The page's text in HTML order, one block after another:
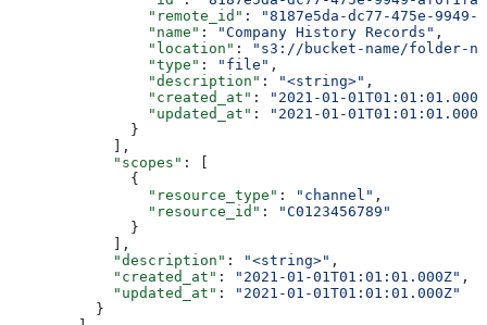
                "remote_id"
:
"8187e5da-dc77-475e-
                "name"
: "Company History Records" ,
                "location"
:
"s3://bucket-name/folder-
                "type"
: "file" ,
                "description"
: "<string>" ,
                "created_at"
:
"2021-01-
                "updated_at"
:
"2021-01-
              }
            ],
            "scopes"
: [
              {
                "resource_type"
: "channel" ,
                "resource_id"
:
"C0123456789"
              }
            ],
            "description"
: "<string>" ,
            "created_at"
: "2021-01-01T01:01:01.000Z" ,
            "updated_at"
:
"2021-01-01T01:01:01.000Z"
          }